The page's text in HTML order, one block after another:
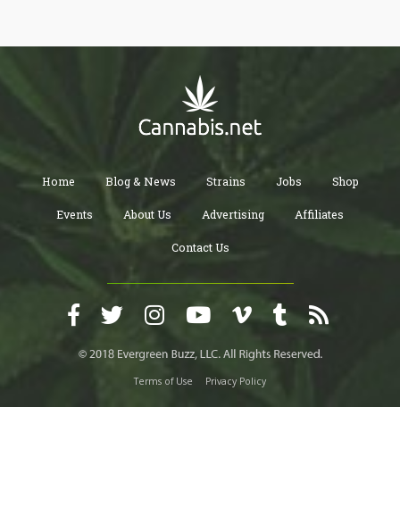
family and working at an Amazon shipping facility? Why not give
union organization for lower paid workers at every station in
America? You can’t go back in history to correct past injustices,
but you can correct your current practices, so we don’t look back
in 50 years and say we need to correct the high-pressure, low-pay
environment Amazon created during the ecommerce boom.
Home Blog & News Strains Jobs Shop
Events About Us Advertising Affiliates
Contact Us
Terms of Use Privacy Policy